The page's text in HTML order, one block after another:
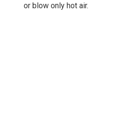
or blow only hot air.